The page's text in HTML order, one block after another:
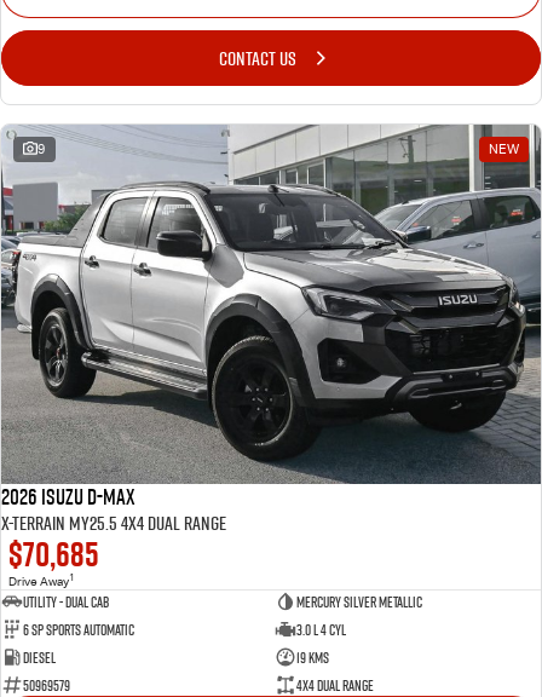
CONTACT US
9 NEW
2026 Isuzu D-MAX
X-TERRAIN MY25.5 4X4 Dual Range
$70,685
Drive Away1
Utility - Dual Cab
Mercury Silver Metallic
6 Sp Sports Automatic
3.0 L 4 Cyl
Diesel
19 Kms
50969579
4X4 Dual Range